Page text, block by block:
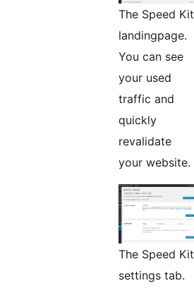
The Speed Kit
landingpage.
You can see
your used
traffic and
quickly
revalidate
your website.
The Speed Kit
settings tab.